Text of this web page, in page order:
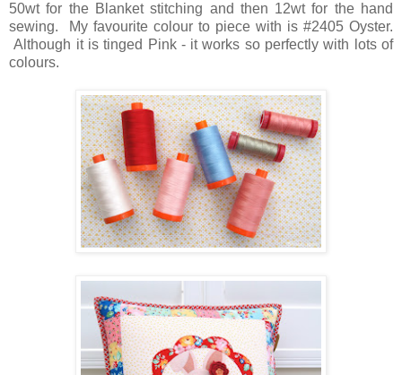
50wt for the Blanket stitching and then 12wt for the hand
sewing. My favourite colour to piece with is #2405 Oyster.
Although it is tinged Pink - it works so perfectly with lots of
colours.